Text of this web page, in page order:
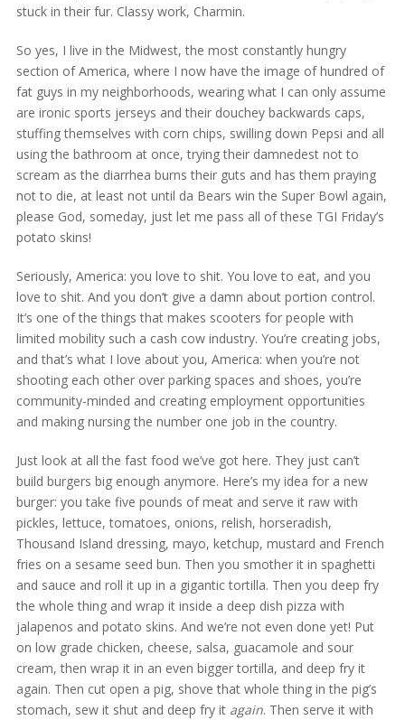
stuck in their fur. Classy work, Charmin.
So yes, I live in the Midwest, the most constantly hungry
section of America, where I now have the image of hundred of
fat guys in my neighborhoods, wearing what I can only assume
are ironic sports jerseys and their douchey backwards caps,
stuffing themselves with corn chips, swilling down Pepsi and all
using the bathroom at once, trying their damnedest not to
scream as the diarrhea burns their guts and has them praying
not to die, at least not until da Bears win the Super Bowl again,
please God, someday, just let me pass all of these TGI Friday’s
potato skins!
Seriously, America: you love to shit. You love to eat, and you
love to shit. And you don’t give a damn about portion control.
It’s one of the things that makes scooters for people with
limited mobility such a cash cow industry. You’re creating jobs,
and that’s what I love about you, America: when you’re not
shooting each other over parking spaces and shoes, you’re
community-minded and creating employment opportunities
and making nursing the number one job in the country.
Just look at all the fast food we’ve got here. They just can’t
build burgers big enough anymore. Here’s my idea for a new
burger: you take five pounds of meat and serve it raw with
pickles, lettuce, tomatoes, onions, relish, horseradish,
Thousand Island dressing, mayo, ketchup, mustard and French
fries on a sesame seed bun. Then you smother it in spaghetti
and sauce and roll it up in a gigantic tortilla. Then you deep fry
the whole thing and wrap it inside a deep dish pizza with
jalapenos and potato skins. And we’re not even done yet! Put
on low grade chicken, cheese, salsa, guacamole and sour
cream, then wrap it in an even bigger tortilla, and deep fry it
again. Then cut open a pig, shove that whole thing in the pig’s
stomach, sew it shut and deep fry it again. Then serve it with